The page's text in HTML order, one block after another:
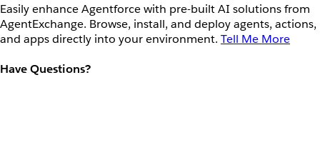
Easily enhance Agentforce with pre-built AI solutions from
AgentExchange. Browse, install, and deploy agents, actions,
and apps directly into your environment. Tell Me More
Have Questions?